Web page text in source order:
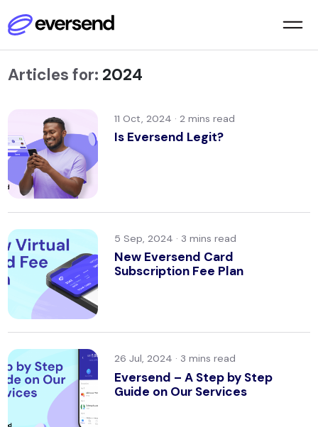
Articles for: 2024
11 Oct, 2024 ·
Is Eversend Legit?
5 Sep, 2024 ·
New Eversend Card
Subscription Fee Plan
26 Jul, 2024 ·
Eversend – A Step by Step
Guide on Our Services